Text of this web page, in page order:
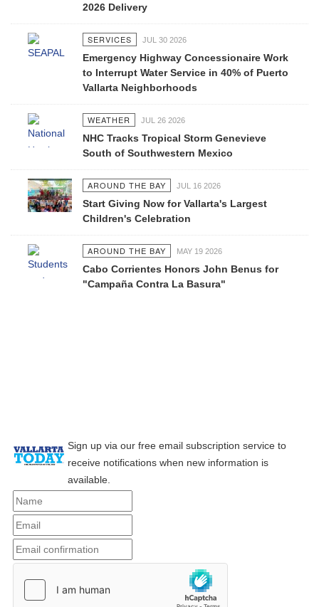
2026 Delivery
SERVICES JUL 30 2026
Emergency Highway Concessionaire Work
to Interrupt Water Service in 40% of Puerto
Vallarta Neighborhoods
WEATHER JUL 26 2026
NHC Tracks Tropical Storm Genevieve
South of Southwestern Mexico
AROUND THE BAY JUL 16 2026
Start Giving Now for Vallarta's Largest
Children's Celebration
AROUND THE BAY MAY 19 2026
Cabo Corrientes Honors John Benus for
"Campaña Contra La Basura"
Sign up via our free email subscription service to
receive notifications when new information is
available.